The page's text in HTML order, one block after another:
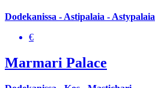
Dodekanissa - Astipalaia - Astypalaia
€
Marmari Palace